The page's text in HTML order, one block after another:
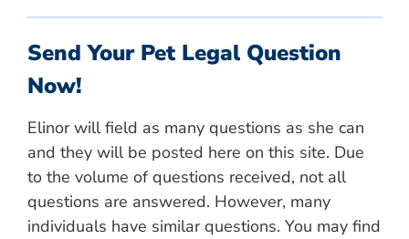
Send Your Pet Legal Question
Now!
Elinor will field as many questions as she can
and they will be posted here on this site. Due
to the volume of questions received, not all
questions are answered. However, many
individuals have similar questions. You may find